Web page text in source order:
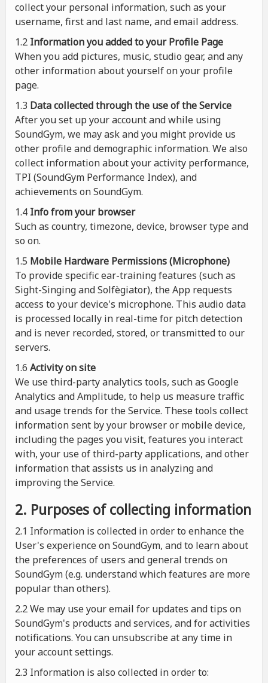
collect your personal information, such as your
username, first and last name, and email address.
1.2 Information you added to your Profile Page
When you add pictures, music, studio gear, and any
other information about yourself on your profile
page.
1.3 Data collected through the use of the Service
After you set up your account and while using
SoundGym, we may ask and you might provide us
other profile and demographic information. We also
collect information about your activity performance,
TPI (SoundGym Performance Index), and
achievements on SoundGym.
1.4 Info from your browser
Such as country, timezone, device, browser type and
so on.
1.5 Mobile Hardware Permissions (Microphone)
To provide specific ear-training features (such as
Sight-Singing and Solfègiator), the App requests
access to your device's microphone. This audio data
is processed locally in real-time for pitch detection
and is never recorded, stored, or transmitted to our
servers.
1.6 Activity on site
We use third-party analytics tools, such as Google
Analytics and Amplitude, to help us measure traffic
and usage trends for the Service. These tools collect
information sent by your browser or mobile device,
including the pages you visit, features you interact
with, your use of third-party applications, and other
information that assists us in analyzing and
improving the Service.
2. Purposes of collecting information
2.1 Information is collected in order to enhance the
User's experience on SoundGym, and to learn about
the preferences of users and general trends on
SoundGym (e.g. understand which features are more
popular than others).
2.2 We may use your email for updates and tips on
SoundGym's products and services, and for activities
notifications. You can unsubscribe at any time in
your account settings.
2.3 Information is also collected in order to: